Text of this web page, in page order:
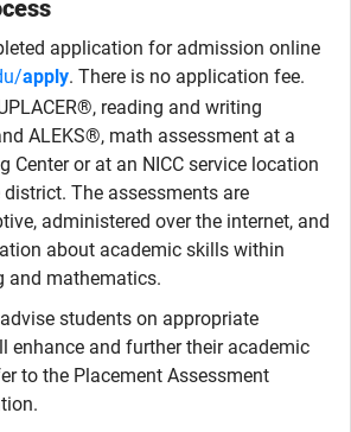
application for admission online
apply. There is no application fee.
reading and writing
ALEKS®, math assessment at a
Center or at an NICC service location
The assessments are
administered over the internet, and
about academic skills within
and mathematics.
students on appropriate
enhance and further their academic
to the Placement Assessment